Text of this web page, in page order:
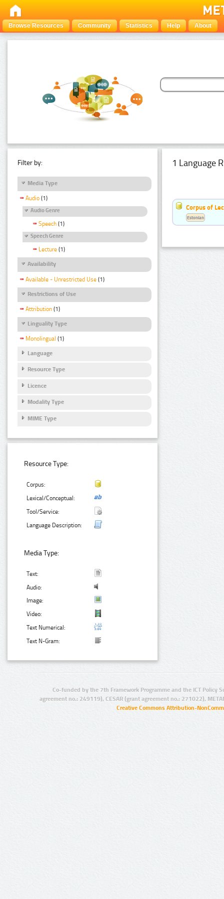
Browse Resources Community Statistics Help About
Filter by:
Media Type
Audio (1)
Audio Genre
Speech (1)
Speech Genre
Lecture (1)
Availability
Available - Unrestricted Use (1)
Restrictions of Use
Attribution (1)
Linguality Type
Monolingual (1)
Language
Resource Type
Licence
Modality Type
MIME Type
Resource Type:
Corpus:
Lexical/Conceptual:
Tool/Service:
Language Description:
Media Type:
Text:
Audio:
Image:
Video:
Text Numerical:
Text N-Gram:
1 Language
Corpus of
Estonian
Co-funded by the 7th Framework Programme and the ICT Policy
agreement no.: 249119), CESAR (grant agreement no.: 271022),
Creative Commons Attribution-